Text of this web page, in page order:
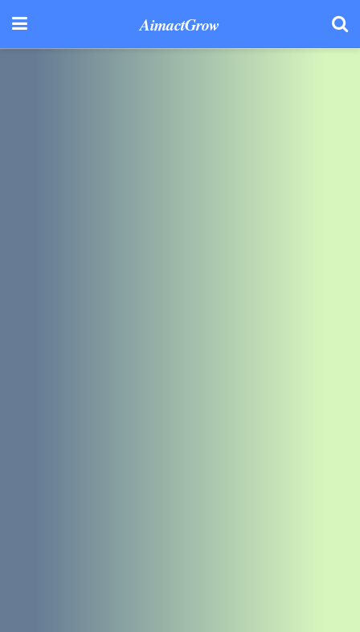
AimactGrow